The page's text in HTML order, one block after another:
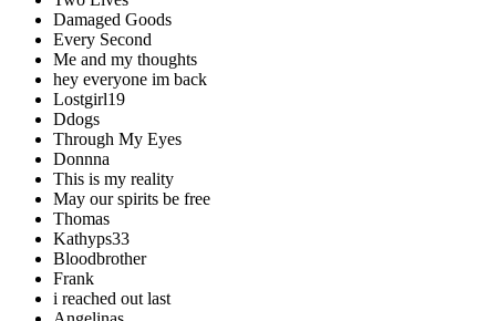
Damaged Goods
Every Second
Me and my thoughts
hey everyone im back
Lostgirl19
Ddogs
Through My Eyes
Donnna
This is my reality
May our spirits be free
Thomas
Kathyps33
Bloodbrother
Frank
i reached out last